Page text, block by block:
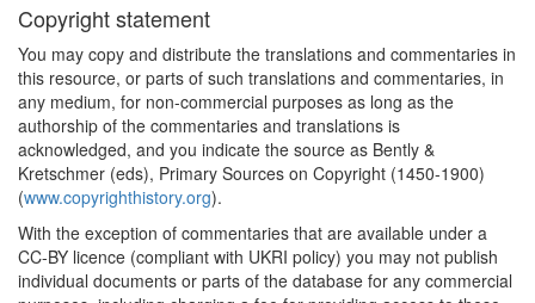
Copyright statement
You may copy and distribute the translations and commentaries in
this resource, or parts of such translations and commentaries, in
any medium, for non-commercial purposes as long as the
authorship of the commentaries and translations is
acknowledged, and you indicate the source as Bently &
Kretschmer (eds), Primary Sources on Copyright (1450-1900)
(www.copyrighthistory.org).
With the exception of commentaries that are available under a
CC-BY licence (compliant with UKRI policy) you may not publish
individual documents or parts of the database for any commercial